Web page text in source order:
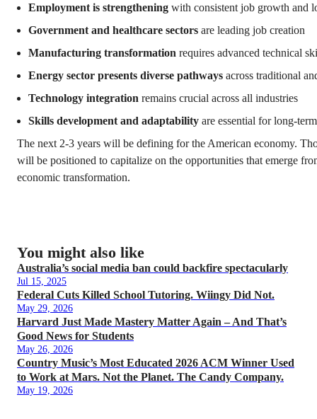
Employment is strengthening with consistent job growth and
Government and healthcare sectors are leading job creation
Manufacturing transformation requires advanced technical
Energy sector presents diverse pathways across traditional
Technology integration remains crucial across all industries
Skills development and adaptability are essential for long-
The next 2-3 years will be defining for the American economy.
will be positioned to capitalize on the opportunities that emerge
economic transformation.
You might also like
Australia’s social media ban could backfire spectacularly
Jul 15, 2025
Federal Cuts Killed School Tutoring. Wiingy Did Not.
May 29, 2026
Harvard Just Made Mastery Matter Again – And That’s
Good News for Students
May 26, 2026
Country Music’s Most Educated 2026 ACM Winner Used
to Work at Mars. Not the Planet. The Candy Company.
May 19, 2026